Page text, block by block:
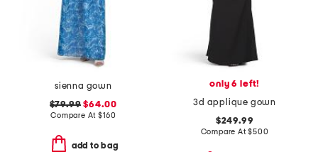
sienna gown
$79.99 $64.00
Compare At$160
add to bag
only 6 left!
3d applique gown
$249.99
Compare At$500